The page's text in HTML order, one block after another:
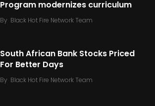
Program modernizes curriculum
By Black Hot Fire Network Team
South African Bank Stocks Priced
For Better Days
By Black Hot Fire Network Team